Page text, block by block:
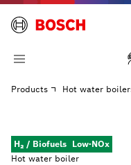
Products Hot water
H₂ / Biofuels Low-NOx
Hot water boiler